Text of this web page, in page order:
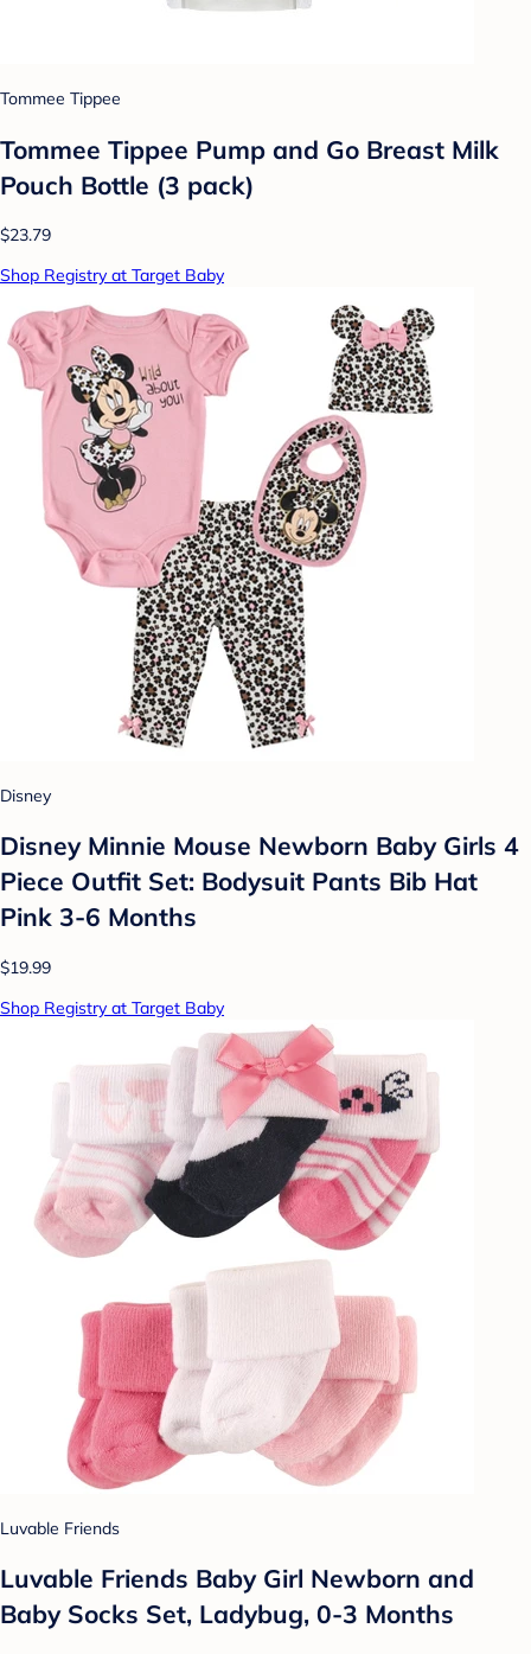
Tommee Tippee
Tommee Tippee Pump and Go Breast Milk
Pouch Bottle (3 pack)
$23.79
Shop Registry at Target Baby
Disney
Disney Minnie Mouse Newborn Baby Girls 4
Piece Outfit Set: Bodysuit Pants Bib Hat
Pink 3-6 Months
$19.99
Shop Registry at Target Baby
Luvable Friends
Luvable Friends Baby Girl Newborn and
Baby Socks Set, Ladybug, 0-3 Months